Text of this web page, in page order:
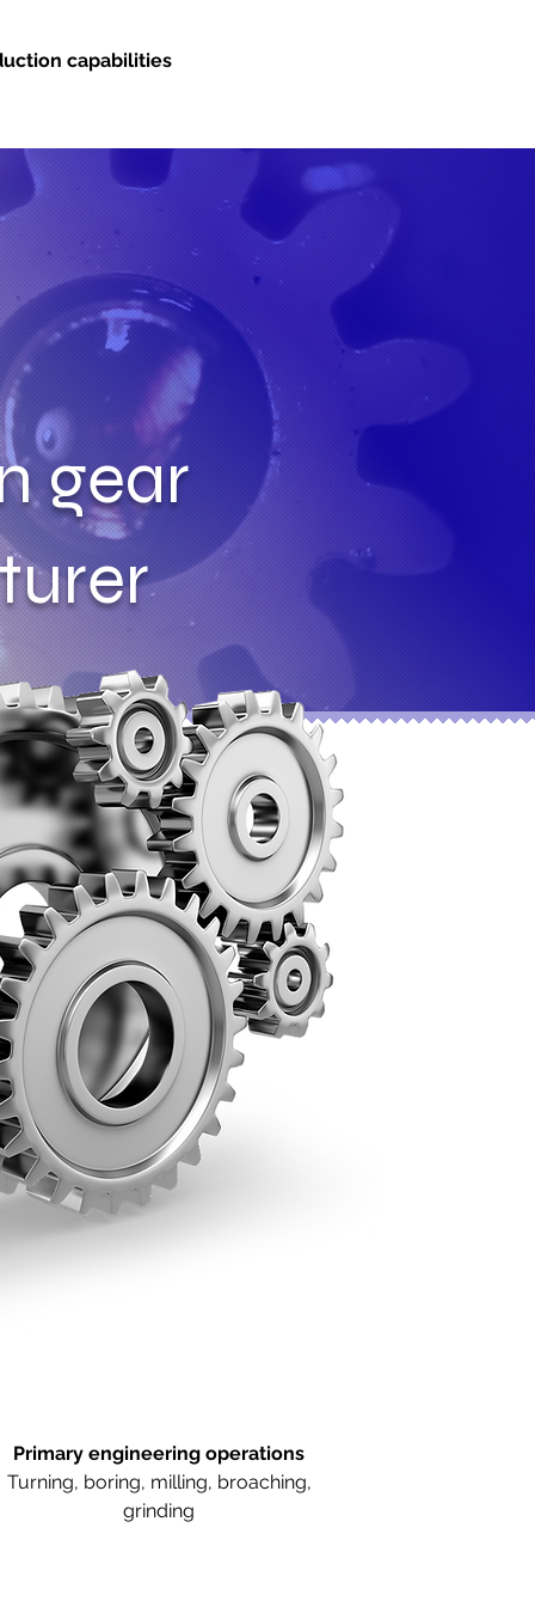
capabilities
gear
Primary engineering operations
Turning, boring, milling, broaching,
grinding